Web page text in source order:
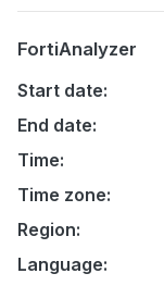
FortiAnalyzer
Start date:
End date:
Time:
Time zone:
Region:
Language: